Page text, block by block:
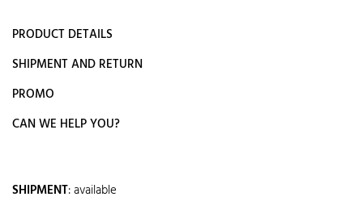
PRODUCT DETAILS
SHIPMENT AND RETURN
PROMO
CAN WE HELP YOU?
SHIPMENT:available